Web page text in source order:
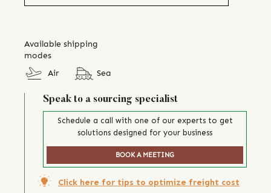
Available shipping
modes
Air
Sea
Speak to a sourcing specialist
Schedule a call with one of our experts to get
solutions designed for your business
BOOK A MEETING
Click here for tips to optimize freight cost